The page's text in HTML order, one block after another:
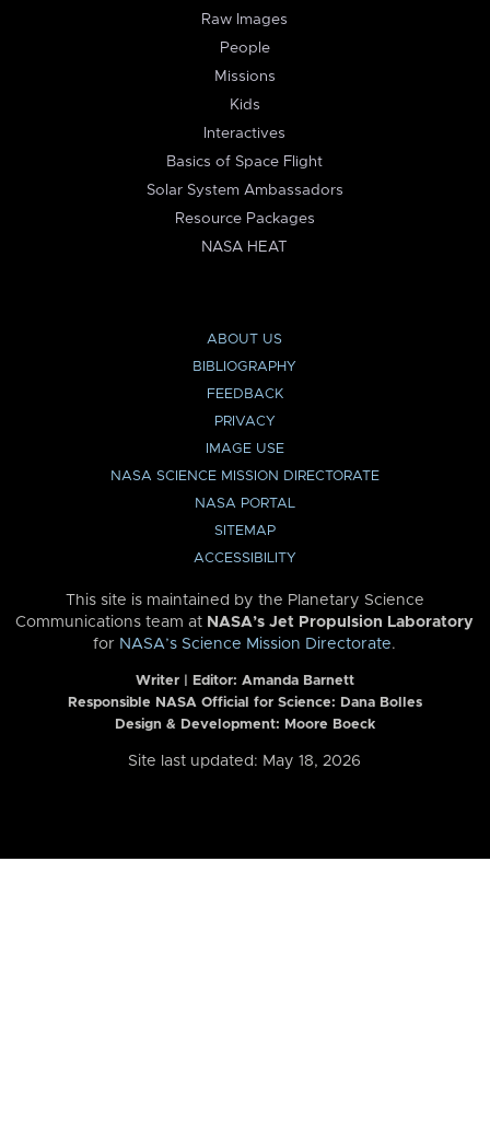
Raw Images
People
Missions
Kids
Interactives
Basics of Space Flight
Solar System Ambassadors
Resource Packages
NASA HEAT
ABOUT US
BIBLIOGRAPHY
FEEDBACK
PRIVACY
IMAGE USE
NASA SCIENCE MISSION DIRECTORATE
NASA PORTAL
SITEMAP
ACCESSIBILITY
This site is maintained by the Planetary Science
Communications team at NASA’s Jet Propulsion Laboratory
for NASA’s Science Mission Directorate.
Writer | Editor: Amanda Barnett
Responsible NASA Official for Science: Dana Bolles
Design & Development: Moore Boeck
Site last updated: May 18, 2026